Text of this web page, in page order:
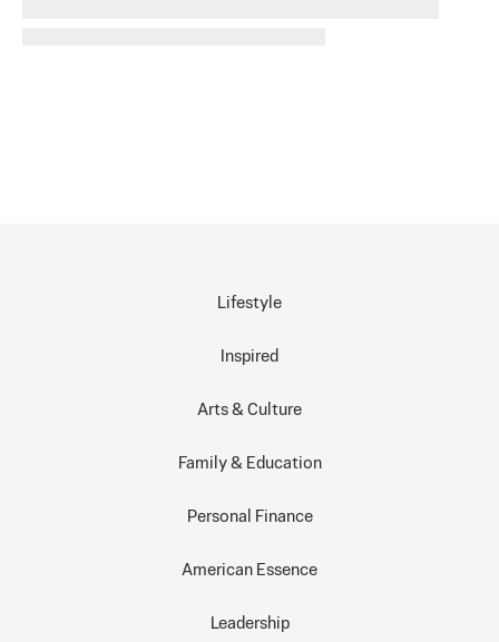
Lifestyle
Inspired
Arts & Culture
Family & Education
Personal Finance
American Essence
Leadership